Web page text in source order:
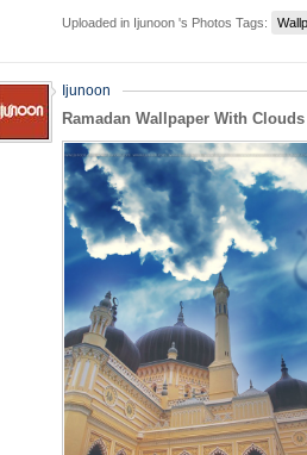
Uploaded in Ijunoon 's Photos Tags:
Ijunoon
Ramadan Wallpaper With